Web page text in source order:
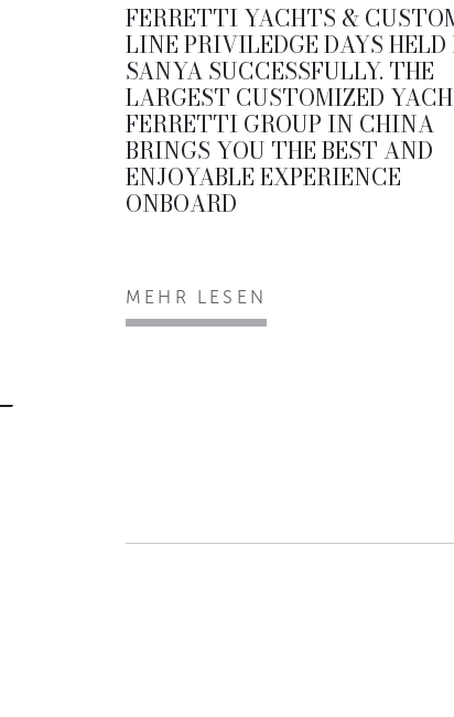
FERRETTI YACHTS &
LINE PRIVILEDGE DAYS
SANYA SUCCESSFULLY. THE
LARGEST CUSTOMIZED
FERRETTI GROUP IN CHINA
BRINGS YOU THE BEST AND
ENJOYABLE EXPERIENCE
ONBOARD
MEHR LESEN